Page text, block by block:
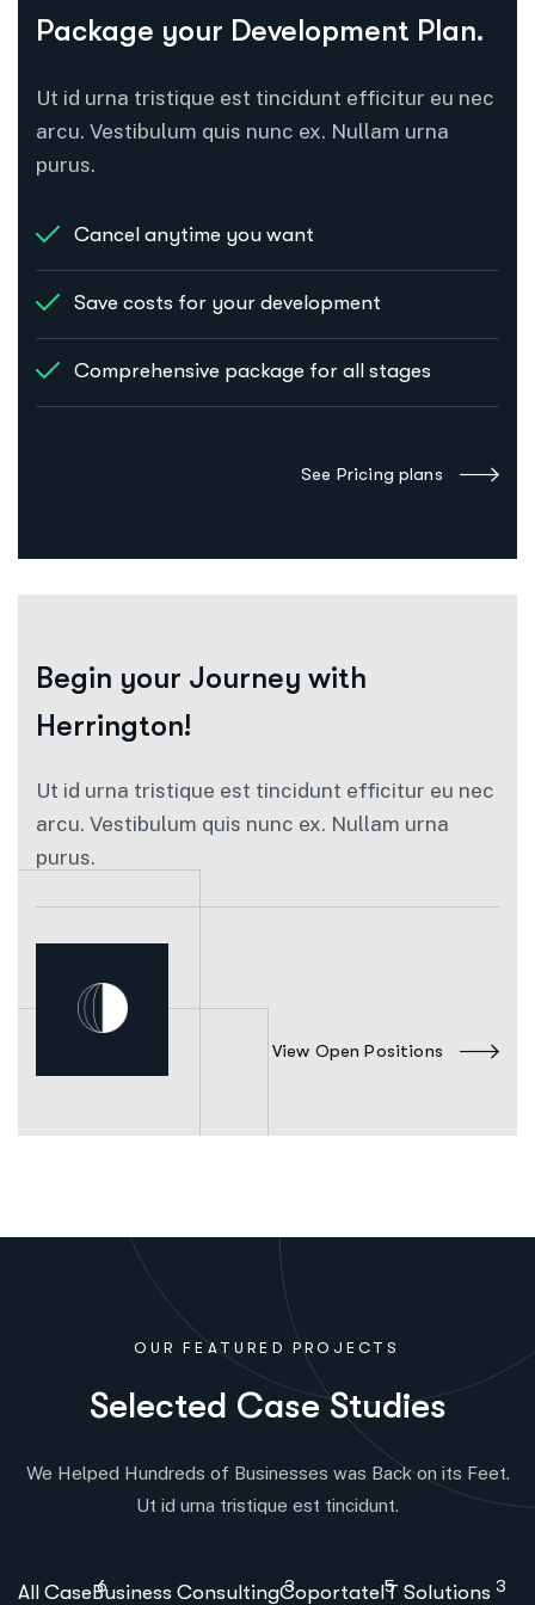
Package your Development Plan.
Ut id urna tristique est tincidunt efficitur eu nec
arcu. Vestibulum quis nunc ex. Nullam urna
purus.
Cancel anytime you want
Save costs for your development
Comprehensive package for all stages
See Pricing plans
Begin your Journey with
Herrington!
Ut id urna tristique est tincidunt efficitur eu nec
arcu. Vestibulum quis nunc ex. Nullam urna
purus.
View Open Positions
OUR FEATURED PROJECTS
Selected Case Studies
We Helped Hundreds of Businesses was Back on its Feet.
Ut id urna tristique est tincidunt.
All Case 6
Business Consulting 3
Coportate 5
IT Solutions 3